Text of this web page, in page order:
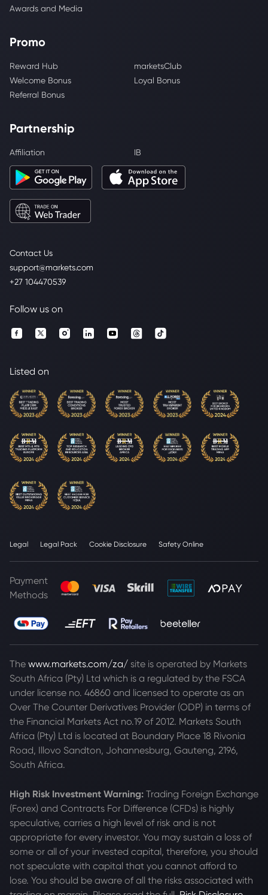
Contact Us
support@markets.com
+27 104470539
Awards and Media
Promo
Reward Hub
marketsClub
Welcome Bonus
Loyal Bonus
Referral Bonus
Partnership
Affiliation IB
Follow us on
Listed on
Legal Legal Pack Cookie Disclosure Safety Online
Payment
Methods
The www.markets.com/za/ site is operated by Markets
South Africa (Pty) Ltd which is a regulated by the FSCA
under license no. 46860 and licensed to operate as an
Over The Counter Derivatives Provider (ODP) in terms of
the Financial Markets Act no.19 of 2012. Markets South
Africa (Pty) Ltd is located at Boundary Place 18 Rivonia
Road, Illovo Sandton, Johannesburg, Gauteng, 2196,
South Africa.
High Risk Investment Warning: Trading Foreign Exchange
(Forex) and Contracts For Difference (CFDs) is highly
speculative, carries a high level of risk and is not
appropriate for every investor. You may sustain a loss of
some or all of your invested capital, therefore, you should
not speculate with capital that you cannot afford to
lose. You should be aware of all the risks associated with